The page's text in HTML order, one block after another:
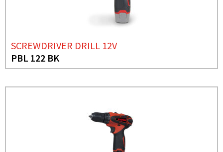
SCREWDRIVER DRILL 12V
PBL 122 BK